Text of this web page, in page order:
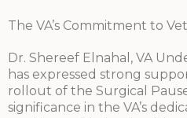
The VA’s Commitment to
Dr. Shereef Elnahal, VA
has expressed strong
rollout of the Surgical
significance in the VA’s